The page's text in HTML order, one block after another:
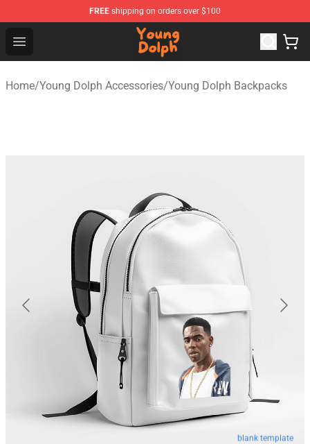
FREE shipping on orders over $100
Open menu
Young Dolph Shop - Official Young Dolph Merchandise
Home/Young Dolph Accessories/Young Dolph Backpacks
blank template